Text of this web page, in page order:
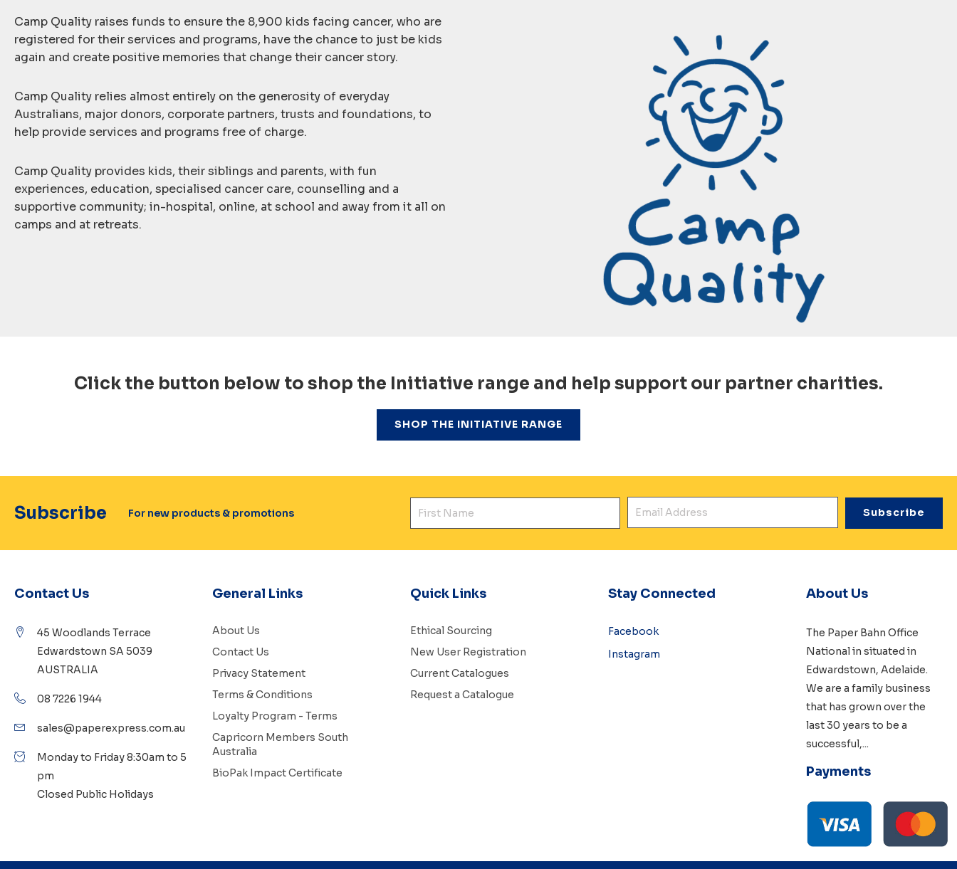
Camp Quality raises funds to ensure the 8,900 kids facing cancer, who are
registered for their services and programs, have the chance to just be kids
again and create positive memories that change their cancer story.
Camp Quality relies almost entirely on the generosity of everyday
Australians, major donors, corporate partners, trusts and foundations, to
help provide services and programs free of charge.
Camp Quality provides kids, their siblings and parents, with fun
experiences, education, specialised cancer care, counselling and a
supportive community; in-hospital, online, at school and away from it all on
camps and at retreats.
Click the button below to shop the Initiative range and help support our partner charities.
SHOP THE INITIATIVE RANGE
Subscribe For new products & promotions
Contact Us
45 Woodlands Terrace
Edwardstown SA 5039
AUSTRALIA
08 7226 1944
sales@paperexpress.com.au
Monday to Friday 8:30am to 5
pm
Closed Public Holidays
General Links
About Us
Contact Us
Privacy Statement
Terms & Conditions
Loyalty Program - Terms
Capricorn Members South
Australia
BioPak Impact Certificate
Quick Links
Ethical Sourcing
New User Registration
Current Catalogues
Request a Catalogue
Stay Connected
Facebook
Instagram
About Us
The Paper Bahn Office
National in situated in
Edwardstown, Adelaide.
We are a family business
that has grown over the
last 30 years to be a
successful,...
Payments